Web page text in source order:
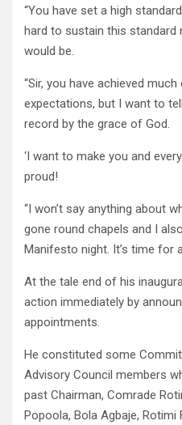
“You have set a high
hard to sustain this
would be.
“Sir, you have achieved much
expectations, but I want to
record by the grace of God.
‘I want to make you and
proud!
“I won’t say anything about
gone round chapels and I
Manifesto night. It’s time for
At the tale end of his
action immediately by
appointments.
He constituted some
Advisory Council members
past Chairman, Comrade
Popoola, Bola Agbaje,